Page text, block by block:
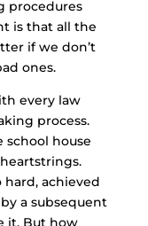
procedures
is that all the
if we don’t
ones.
every law
process.
house
hard, achieved
a subsequent
it. But how